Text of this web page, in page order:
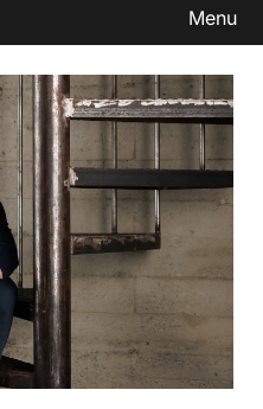
Menu